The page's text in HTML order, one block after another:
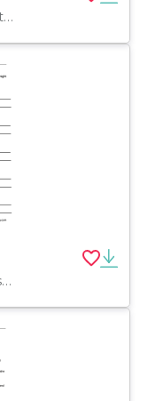
Worksheets, Worksheets & Printables
Worksheets & Printables, Worksheets